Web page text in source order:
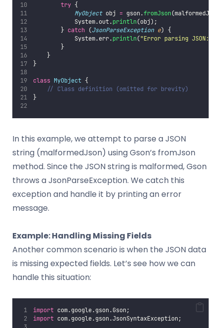
try {
MyObject obj = gson.fromJson
            System.out.
println(obj);
        }
catch (JsonParseException e) {
            System.err.
println("Error parsing JSON:
        }
    }
}
class MyObject {
// Class definition (omitted for brevity)
}
In this example, we attempt to parse a JSON
string (malformedJson) using Gson’s fromJson
method. Since the JSON string is malformed, Gson
throws a JsonParseException. We catch this
exception and handle it by printing an error
message.
Example: Handling Missing Fields
Another common scenario is when the JSON data
is missing expected fields. Let’s see how we can
handle this situation:
import com.google.gson.Gson;
import com.google.gson.JsonSyntaxException;